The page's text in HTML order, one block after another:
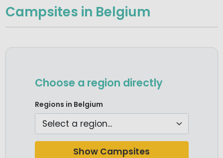
Campsites in Belgium
Choose a region directly
Camping Ardennes
Camping Belgian Limburg
Camping North Sea Coast
Regions in Belgium
Show Campsites